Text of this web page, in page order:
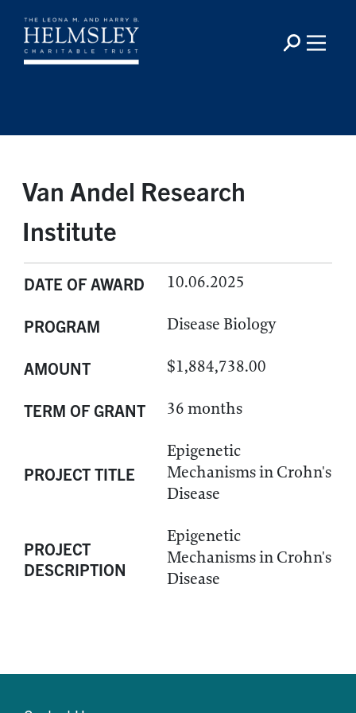
Van Andel Research
Institute
DATE OF AWARD 10.06.2025
PROGRAM Disease Biology
AMOUNT $1,884,738.00
TERM OF GRANT 36 months
PROJECT TITLE
Epigenetic
Mechanisms in Crohn's
Disease
PROJECT
DESCRIPTION
Epigenetic
Mechanisms in Crohn's
Disease